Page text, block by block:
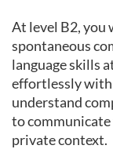
At level B2, you
spontaneous
language skills
effortlessly with
understand
to
private context.